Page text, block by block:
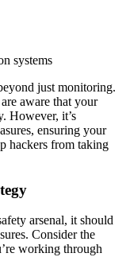
systems
just monitoring.
aware that your
However, it’s
ensuring your
hackers from taking
arsenal, it should
Consider the
working through